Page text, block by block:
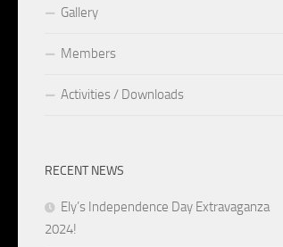
Gallery
Members
Activities / Downloads
RECENT NEWS
Ely’s Independence Day Extravaganza
2024!